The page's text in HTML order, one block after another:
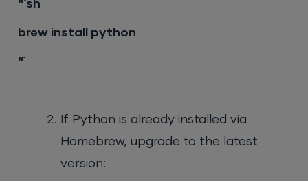
“`sh
brew install python
“`
If Python is already installed via
Homebrew, upgrade to the latest
version: